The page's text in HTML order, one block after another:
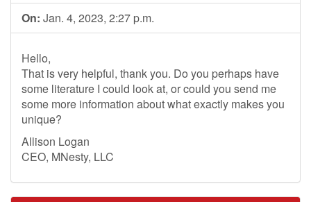
On: Jan. 4, 2023, 2:27 p.m.
Hello,
That is very helpful, thank you. Do you perhaps have
some literature I could look at, or could you send me
some more information about what exactly makes you
unique?
Allison Logan
CEO, MNesty, LLC